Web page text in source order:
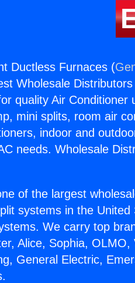
Ductless Furnaces (
Wholesale
quality Air
mini splits, room air
indoor and
needs. Wholesale
of the largest
systems in the
We carry top
Alice, Sophia,
General Electric,